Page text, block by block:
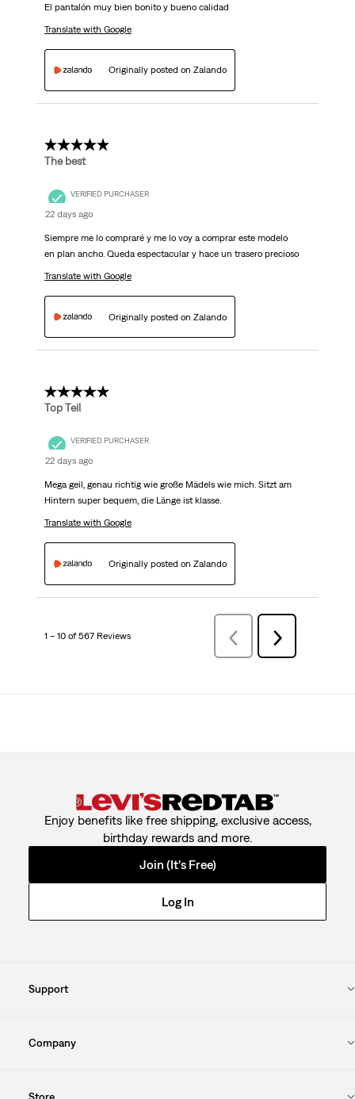
El pantalón muy bien bonito y bueno calidad
Translate with Google
Originally posted on Zalando
5 out of 5 stars.
The best
VERIFIED PURCHASER
22 days ago
Siempre me lo compraré y me lo voy a comprar este modelo
en plan ancho. Queda espectacular y hace un trasero precioso
Translate with Google
Originally posted on Zalando
5 out of 5 stars.
Top Teil
VERIFIED PURCHASER
22 days ago
Mega geil, genau richtig wie große Mädels wie mich. Sitzt am
Hintern super bequem, die Länge ist klasse.
Translate with Google
Originally posted on Zalando
1 – 10 of 567 Reviews PreviousReviews
Next
Reviews
Enjoy benefits like free shipping, exclusive access,
birthday rewards and more.
Join (It's Free)
Log In
Support
Company
Store